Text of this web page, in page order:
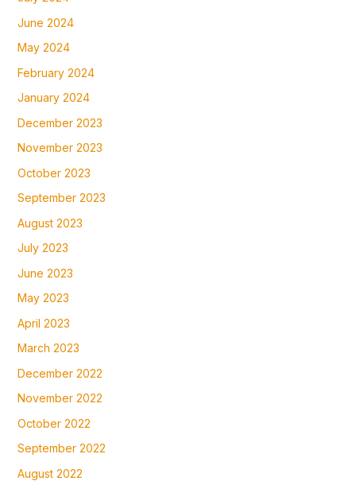
June 2024
May 2024
February 2024
January 2024
December 2023
November 2023
October 2023
September 2023
August 2023
July 2023
June 2023
May 2023
April 2023
March 2023
December 2022
November 2022
October 2022
September 2022
August 2022